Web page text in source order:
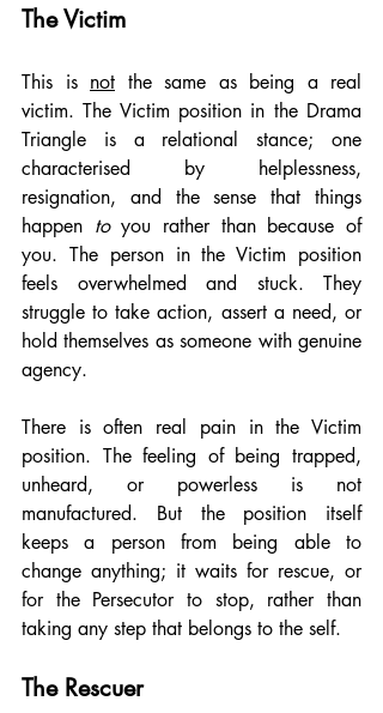
The Victim
This is not the same as being a real
victim. The Victim position in the Drama
Triangle is a relational stance; one
characterised by helplessness,
resignation, and the sense that things
happen to you rather than because of
you. The person in the Victim position
feels overwhelmed and stuck. They
struggle to take action, assert a need, or
hold themselves as someone with genuine
agency.
There is often real pain in the Victim
position. The feeling of being trapped,
unheard, or powerless is not
manufactured. But the position itself
keeps a person from being able to
change anything; it waits for rescue, or
for the Persecutor to stop, rather than
taking any step that belongs to the self.
The Rescuer